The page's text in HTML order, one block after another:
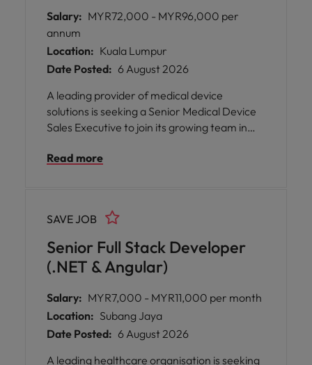
Salary: MYR72,000 - MYR96,000 per
annum
Location: Kuala Lumpur
Date Posted: 6 August 2026
A leading provider of medical device
solutions is seeking a Senior Medical Device
Sales Executive to join its growing team in
opportunity to drive sales of innovative
provide technical support in operating
theatres, and contribute to improving
patient outcomes while working with a
collaborative and supportive team.
Read more
Senior Full Stack Developer
(.NET & Angular)
SAVE JOB
Salary: MYR7,000 - MYR11,000 per month
Location: Subang Jaya
Date Posted: 6 August 2026
A leading healthcare organisation is seeking